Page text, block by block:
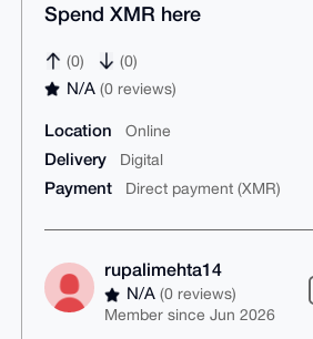
Spend XMR here
(0) (0)
N/A(0 reviews)
Location Online
Delivery Digital
Payment Direct payment (XMR)
rupalimehta14
N/A(0 reviews)
Member since Jun 2026